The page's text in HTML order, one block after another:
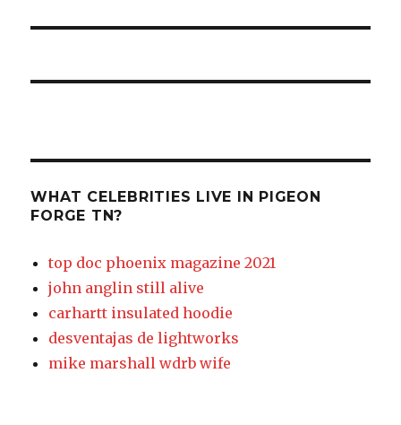
tn?
WHAT CELEBRITIES LIVE IN PIGEON
FORGE TN?
top doc phoenix magazine 2021
john anglin still alive
carhartt insulated hoodie
desventajas de lightworks
mike marshall wdrb wife